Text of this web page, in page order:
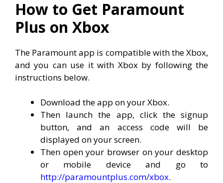
How to Get Paramount
Plus on Xbox
The Paramount app is compatible with the Xbox,
and you can use it with Xbox by following the
instructions below.
Download the app on your Xbox.
Then launch the app, click the signup
button, and an access code will be
displayed on your screen.
Then open your browser on your desktop
or mobile device and go to
http://paramountplus.com/xbox.